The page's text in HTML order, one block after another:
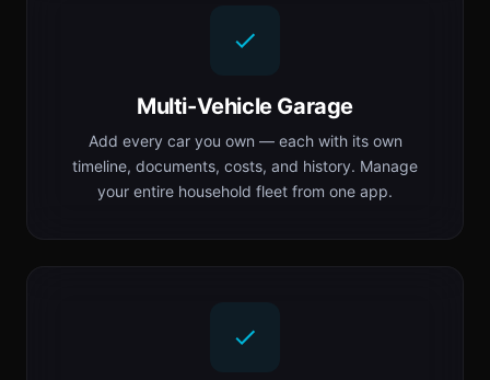
Multi-Vehicle Garage
Add every car you own — each with its own
timeline, documents, costs, and history. Manage
your entire household fleet from one app.